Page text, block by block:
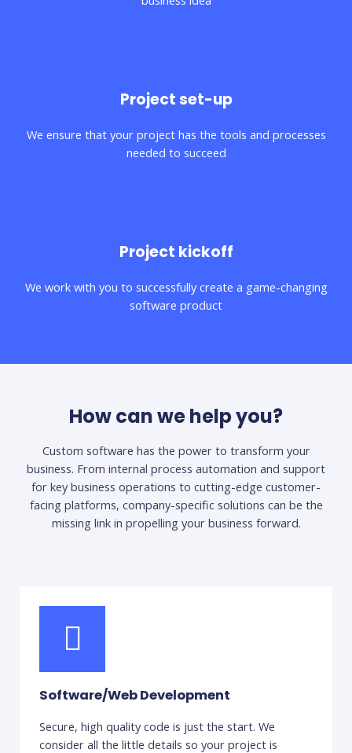
Project set-up
We ensure that your project has the tools and processes
needed to succeed
Project kickoff
We work with you to successfully create a game-changing
software product
How can we help you?
Custom software has the power to transform your
business. From internal process automation and support
for key business operations to cutting-edge customer-
facing platforms, company-specific solutions can be the
missing link in propelling your business forward.
Software/Web Development
Secure, high quality code is just the start. We
consider all the little details so your project is